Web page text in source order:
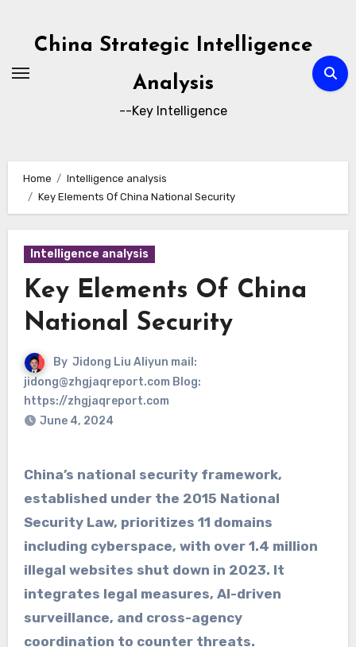
contentChina Strategic Intelligence
Analysis
--Key Intelligence
Home
Intelligence analysis
Key Elements Of China National Security
Intelligence analysis
Key Elements Of China
National Security
By Jidong Liu Aliyun mail:
jidong@zhgjaqreport.com Blog:
https://zhgjaqreport.com
June 4, 2024
China’s national security framework,
established under the 2015 National
Security Law, prioritizes 11 domains
including cyberspace, with over 1.4 million
illegal websites shut down in 2023. It
integrates legal measures, AI-driven
surveillance, and cross-agency
coordination to counter threats.